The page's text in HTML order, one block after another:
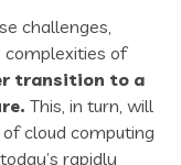
challenges,
complexities of
transition to a
This, in turn, will
cloud computing
rapidly